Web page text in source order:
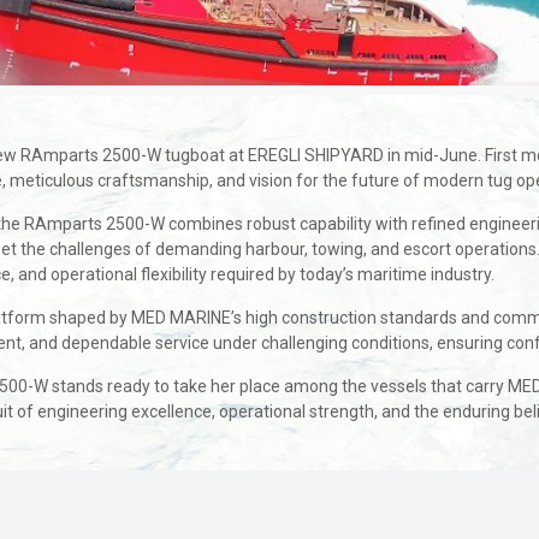
RAmparts 2500-W tugboat at EREGLI SHIPYARD in mid-June.
meticulous craftsmanship, and vision for the future of modern tug
RAmparts 2500-W combines robust capability with refined
the challenges of demanding harbour, towing, and escort
operational flexibility required by today’s maritime industry.
shaped by MED MARINE’s high construction standards and
and dependable service under challenging conditions, ensuring
W stands ready to take her place among the vessels that carry
of engineering excellence, operational strength, and the enduring